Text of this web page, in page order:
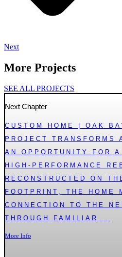
Next
More Projects
SEE ALL PROJECTS
Next Chapter
CUSTOM HOME | OAK
PROJECT TRANSFORMS
AN OPPORTUNITY FOR A
HIGH-PERFORMANCE
RECONSTRUCTED ON
FOOTPRINT, THE HOME
CONNECTION TO THE
THROUGH FAMILIAR...
More Info